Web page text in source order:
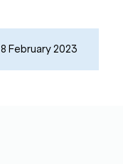
8 February 2023